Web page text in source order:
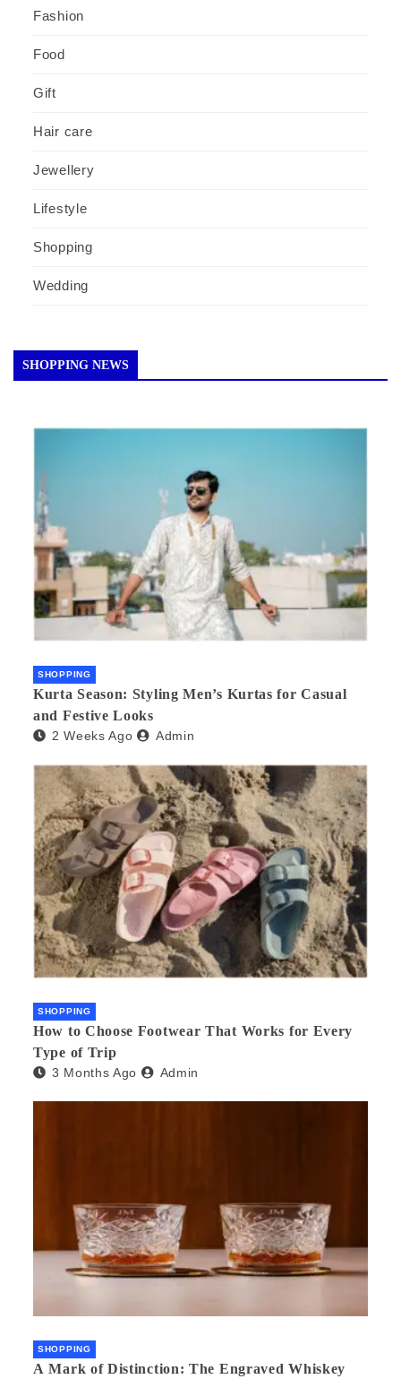
Fashion
Food
Gift
Hair care
Jewellery
Lifestyle
Shopping
Wedding
SHOPPING NEWS
SHOPPING
Kurta Season: Styling Men’s Kurtas for Casual
and Festive Looks
2 Weeks Ago Admin
SHOPPING
How to Choose Footwear That Works for Every
Type of Trip
3 Months Ago Admin
SHOPPING
A Mark of Distinction: The Engraved Whiskey